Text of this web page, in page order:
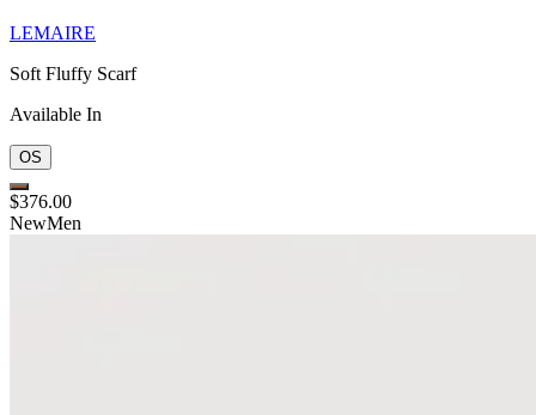
LEMAIRE
Soft Fluffy Scarf
Available In
OS
$376.00
NewMen